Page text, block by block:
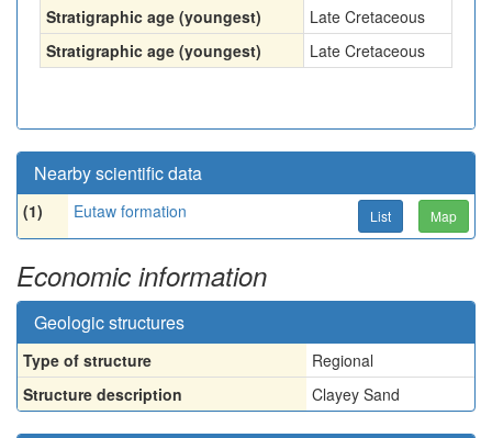
Stratigraphic age (youngest)
Late Cretaceous
Stratigraphic age (youngest)
Late Cretaceous
Nearby scientific data
(1) Eutaw formation List Map
Economic information
Geologic structures
Type of structure
Regional
Structure description
Clayey Sand